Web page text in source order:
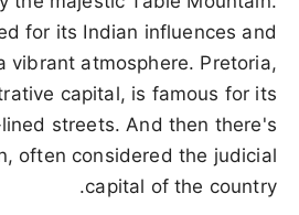
for its Indian influences and
vibrant atmosphere. Pretoria,
capital, is famous for its
streets. And then there's
often considered the judicial
capital of the country.